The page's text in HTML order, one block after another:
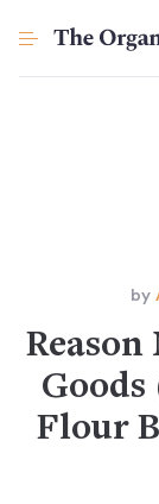
by
Reason
Flour